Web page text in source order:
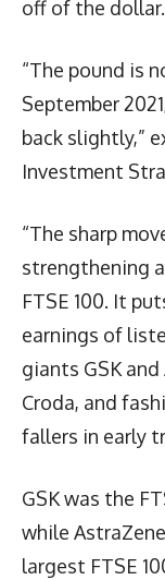
off of the dollar.
“The pound is
September
back slightly,”
Investment
“The sharp
strengthening
FTSE 100. It
earnings of
giants GSK
Croda, and
fallers in early
GSK was the
while
largest FTSE